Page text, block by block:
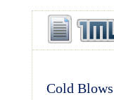
Cold